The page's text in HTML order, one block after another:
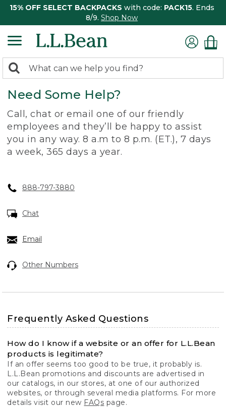
15% OFF SELECT BACKPACKS with code: PACK15. Ends
8/9. Shop Now
search
returned.
Search:
Need Some Help?
Call, chat or email one of our friendly
employees and they’ll be happy to assist
you in any way. 8 a.m to 8 p.m. (ET.), 7 days
a week, 365 days a year.
888-797-3880
Chat
Email
Other Numbers
Frequently Asked Questions
How do I know if a website or an offer for L.L.Bean
products is legitimate?
If an offer seems too good to be true, it probably is.
L.L.Bean promotions and discounts are advertised in
our catalogs, in our stores, at one of our authorized
websites, or through several media platforms. For more
details visit our new FAQs page.